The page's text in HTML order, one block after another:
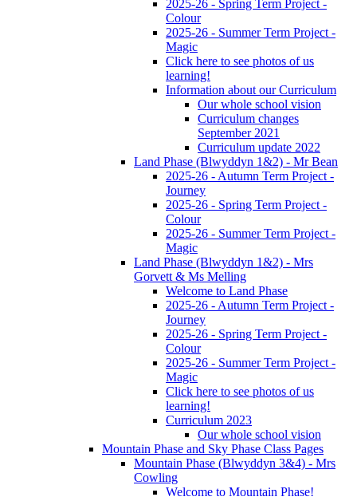
2025-26 - Spring Term Project -
Colour
2025-26 - Summer Term Project -
Magic
Click here to see photos of us
learning!
Information about our Curriculum
Our whole school vision
Curriculum changes
September 2021
Curriculum update 2022
Land Phase (Blwyddyn 1&2) - Mr Bean
2025-26 - Autumn Term Project -
Journey
2025-26 - Spring Term Project -
Colour
2025-26 - Summer Term Project -
Magic
Land Phase (Blwyddyn 1&2) - Mrs
Gorvett & Ms Melling
Welcome to Land Phase
2025-26 - Autumn Term Project -
Journey
2025-26 - Spring Term Project -
Colour
2025-26 - Summer Term Project -
Magic
Click here to see photos of us
learning!
Curriculum 2023
Our whole school vision
Mountain Phase and Sky Phase Class Pages
Mountain Phase (Blwyddyn 3&4) - Mrs
Cowling
Welcome to Mountain Phase!